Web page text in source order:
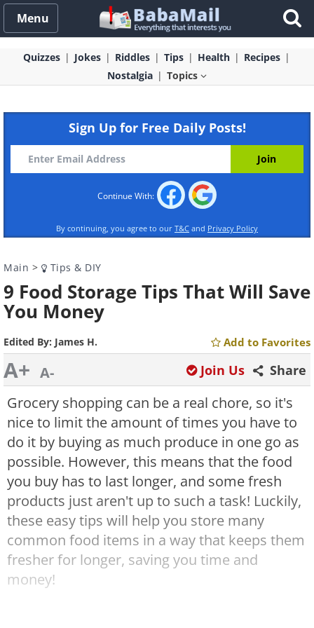
Menu
Quizzes Jokes Riddles Tips Health
Recipes
Nostalgia
Topics
Sign Up for Free Daily Posts!
Continue With:
By continuing, you agree to our T&C and Privacy Policy
Main > Tips & DIY
9 Food Storage Tips That Will Save
You Money
Edited By: James H. Add to Favorites
A+ A- Share
Join Us
Grocery shopping can be a real chore, so it's
nice to limit the amount of times you have to
do it by buying as much produce in one go as
possible. However, this means that the food
you buy has to last longer, and some fresh
products just aren't up to such a task! Luckily,
these easy tips will help you store many
common food items in a way that keeps them
fresher for longer, saving you time and
money!